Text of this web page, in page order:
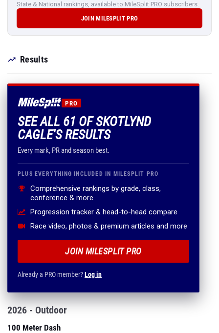
State & National rankings, available to MileSplit PRO subscribers.
JOIN MILESPLIT PRO
Results
PRO
SEE ALL 61 OF SKOTLYND
CAGLE'S RESULTS
Every mark, PR and season best.
PLUS EVERYTHING INCLUDED IN MILESPLIT PRO
Comprehensive rankings by grade, class,
conference & more
Progression tracker & head-to-head compare
Race video, photos & premium articles and more
JOIN MILESPLIT PRO
Already a PRO member?Log in
2026 - Outdoor
100 Meter Dash